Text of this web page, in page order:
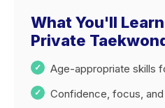
What You'll
Private
Age-appropriate skills
Confidence, focus,